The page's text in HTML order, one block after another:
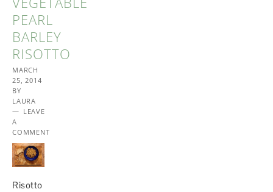
PEARL
BARLEY
RISOTTO
MARCH
25, 2014
BY
LAURA
LEAVE
A
COMMENT
Risotto